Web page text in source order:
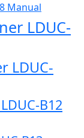
Manual
LDUC-
LDUC-
B12